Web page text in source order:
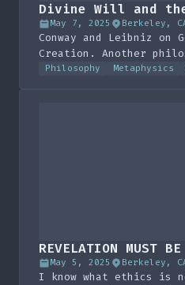
Divine Will and
May 7, 2025 Berkeley,
Conway and Leibniz on
Creation. Another
class, this one's not
Philosophy Metaphysics
REVELATION MUST BE
May 5, 2025 Berkeley,
I know what ethics is